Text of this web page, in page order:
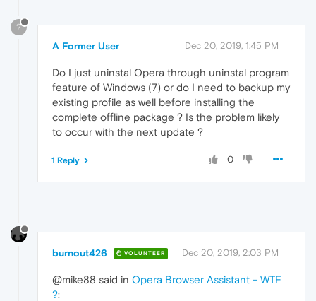
?
A Former User Dec 20, 2019, 1:45 PM
Do I just uninstal Opera through uninstal program
feature of Windows (7) or do I need to backup my
existing profile as well before installing the
complete offline package ? Is the problem likely
to occur with the next update ?
0
1 Reply
burnout426 VOLUNTEER Dec 20, 2019, 2:03 PM
@mike88 said in Opera Browser Assistant - WTF
?: